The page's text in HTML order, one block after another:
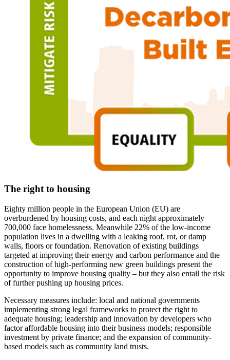
The right to housing
Eighty million people in the European Union (EU) are
overburdened by housing costs, and each night approximately
700,000 face homelessness. Meanwhile 22% of the low-income
population lives in a dwelling with a leaking roof, rot, or damp
walls, floors or foundation. Renovation of existing buildings
targeted at improving their energy and carbon performance and the
construction of high-performing new green buildings present the
opportunity to improve housing quality – but they also entail the risk
of further pushing up housing prices.
Necessary measures include: local and national governments
implementing strong legal frameworks to protect the right to
adequate housing; leadership and innovation by developers who
factor affordable housing into their business models; responsible
investment by private finance; and the expansion of community-
based models such as community land trusts.